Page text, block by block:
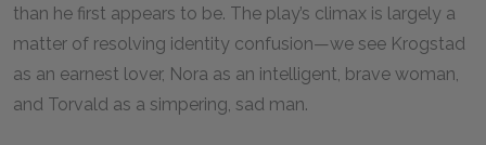
than he first appears to be. The play’s climax is largely a
matter of resolving identity confusion—we see Krogstad
as an earnest lover, Nora as an intelligent, brave woman,
and Torvald as a simpering, sad man.